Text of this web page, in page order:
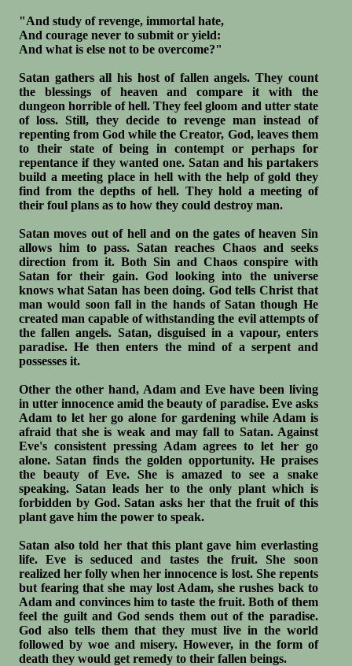
"And study of revenge, immortal hate,
And courage never to submit or yield:
And what is else not to be overcome?"
Satan gathers all his host of fallen angels. They count
the blessings of heaven and compare it with the
dungeon horrible of hell. They feel gloom and utter state
of loss. Still, they decide to revenge man instead of
repenting from God while the Creator, God, leaves them
to their state of being in contempt or perhaps for
repentance if they wanted one. Satan and his partakers
build a meeting place in hell with the help of gold they
find from the depths of hell. They hold a meeting of
their foul plans as to how they could destroy man.
Satan moves out of hell and on the gates of heaven Sin
allows him to pass. Satan reaches Chaos and seeks
direction from it. Both Sin and Chaos conspire with
Satan for their gain. God looking into the universe
knows what Satan has been doing. God tells Christ that
man would soon fall in the hands of Satan though He
created man capable of withstanding the evil attempts of
the fallen angels. Satan, disguised in a vapour, enters
paradise. He then enters the mind of a serpent and
possesses it.
Other the other hand, Adam and Eve have been living
in utter innocence amid the beauty of paradise. Eve asks
Adam to let her go alone for gardening while Adam is
afraid that she is weak and may fall to Satan. Against
Eve's consistent pressing Adam agrees to let her go
alone. Satan finds the golden opportunity. He praises
the beauty of Eve. She is amazed to see a snake
speaking. Satan leads her to the only plant which is
forbidden by God. Satan asks her that the fruit of this
plant gave him the power to speak.
Satan also told her that this plant gave him everlasting
life. Eve is seduced and tastes the fruit. She soon
realized her folly when her innocence is lost. She repents
but fearing that she may lost Adam, she rushes back to
Adam and convinces him to taste the fruit. Both of them
feel the guilt and God sends them out of the paradise.
God also tells them that they must live in the world
followed by woe and misery. However, in the form of
death they would get remedy to their fallen beings.